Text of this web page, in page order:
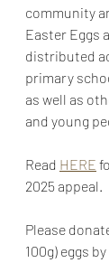
community
Easter Eggs
distributed
primary
as well as
and young
Read HERE
2025 appeal.
Please
100g) eggs by